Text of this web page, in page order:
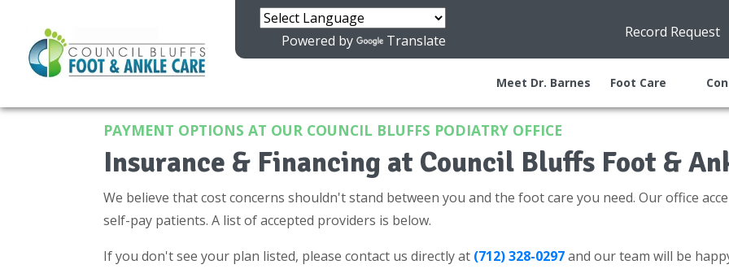
Powered by Translate
Record Request
Meet Dr. Barnes Foot Care
PAYMENT OPTIONS AT OUR COUNCIL BLUFFS PODIATRY OFFICE
Insurance & Financing at Council Bluffs Foot &
We believe that cost concerns shouldn't stand between you and the foot care you need. Our office
self-pay patients. A list of accepted providers is below.
If you don't see your plan listed, please contact us directly at (712) 328-0297and our team will be